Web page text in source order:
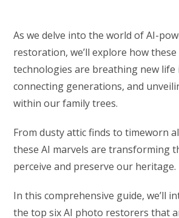
As we delve into the world of AI-
restoration, we’ll explore how
technologies are breathing new life
connecting generations, and
within our family trees.
From dusty attic finds to timeworn
these AI marvels are transforming
perceive and preserve our heritage.
In this comprehensive guide, we’ll
the top six AI photo restorers that